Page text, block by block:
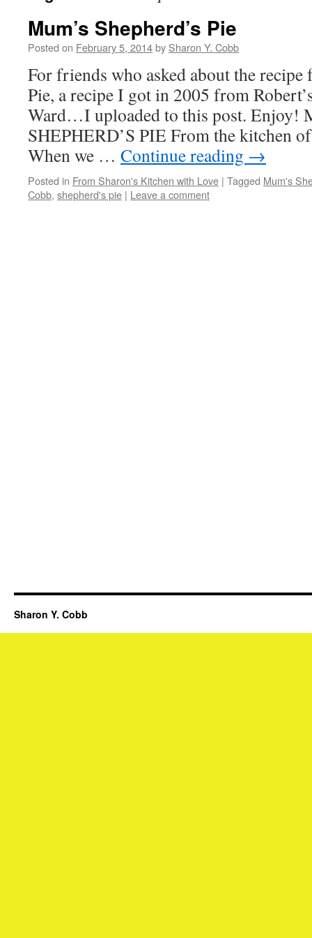
Mum’s Shepherd’s Pie
Posted on February 5, 2014by Sharon Y. Cobb
For friends who asked about the recipe
Pie, a recipe I got in 2005 from
Ward…I uploaded to this post. Enjoy!
SHEPHERD’S PIE From the kitchen
When we … Continue reading →
Posted in From Sharon's Kitchen with Love | Tagged Mum's
Cobb, shepherd's pie | Leave a comment
Sharon Y. Cobb